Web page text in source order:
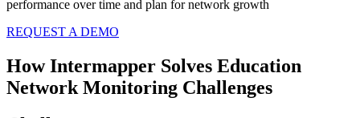
performance over time and plan for network growth
REQUEST A DEMO
How Intermapper Solves Education
Network Monitoring Challenges